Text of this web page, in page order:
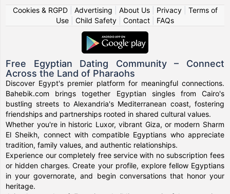
Cookies & RGPD| Advertising About Us| Privacy| Terms of
Use
Child Safety Contact FAQs
Free Egyptian Dating Community – Connect
Across the Land of Pharaohs
Discover Egypt's premier platform for meaningful connections.
Bahebik.com brings together Egyptian singles from Cairo's
bustling streets to Alexandria's Mediterranean coast, fostering
friendships and partnerships rooted in shared cultural values.
Whether you're in historic Luxor, vibrant Giza, or modern Sharm
El Sheikh, connect with compatible Egyptians who appreciate
tradition, family values, and authentic relationships.
Experience our completely free service with no subscription fees
or hidden charges. Create your profile, explore fellow Egyptians
in your governorate, and begin conversations that honor your
heritage.